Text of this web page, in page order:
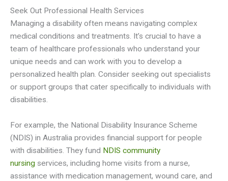
Seek Out Professional Health Services
Managing a disability often means navigating complex
medical conditions and treatments. It’s crucial to have a
team of healthcare professionals who understand your
unique needs and can work with you to develop a
personalized health plan. Consider seeking out specialists
or support groups that cater specifically to individuals with
disabilities.
For example, the National Disability Insurance Scheme
(NDIS) in Australia provides financial support for people
with disabilities. They fund NDIS community
nursing services, including home visits from a nurse,
assistance with medication management, wound care, and